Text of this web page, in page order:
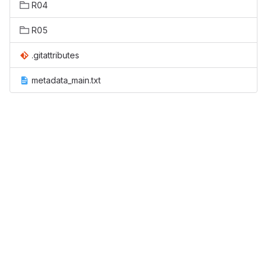
R04
R05
.gitattributes
metadata_main.txt